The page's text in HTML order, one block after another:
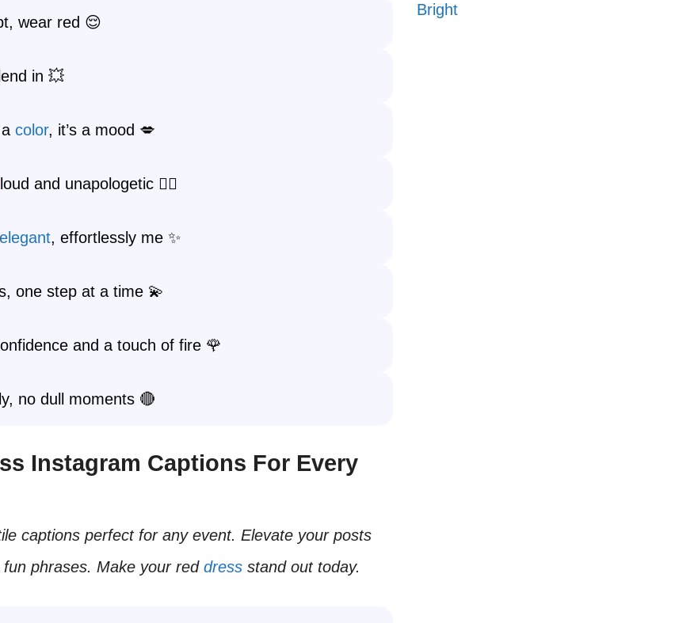
wear red 😌
in 💥
color, it’s a mood 💋
loud and unapologetic 🚶‍♀️
elegant, effortlessly me ✨
one step at a time 💫
and a touch of fire 🌹
no dull moments 🔴
Instagram Captions For Every
captions perfect for any event. Elevate your posts
fun phrases. Make your red dress stand out today.
Bright